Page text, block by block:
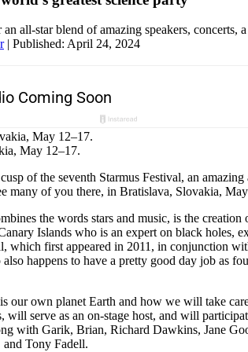
an all-star blend of amazing speakers, concerts,
| Published: April 24, 2024
May 12–17.
of the seventh Starmus Festival, an
many of you there, in Bratislava, Slovakia,
the words stars and music, is the
Islands who is an expert on black holes,
which first appeared in 2011, in conjunction
happens to have a pretty good day job as
our own planet Earth and how we will take
will serve as an on-stage host, and will
with Garik, Brian, Richard Dawkins, Jane
Tony Fadell.